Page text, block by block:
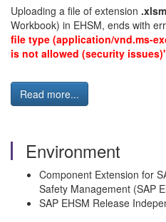
Uploading a file of extension .xlsm
Workbook) in EHSM, ends with
file type (application/vnd.ms-
is not allowed (security
Read more...
Environment
Component Extension for
Safety Management (SAP
SAP EHSM Release